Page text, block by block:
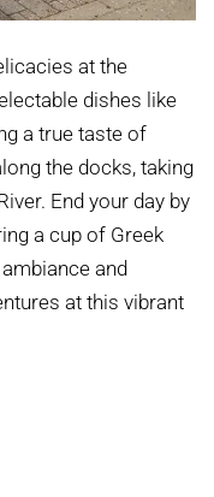
at the
dishes like
a true taste of
the docks, taking
End your day by
a cup of Greek
and
at this vibrant